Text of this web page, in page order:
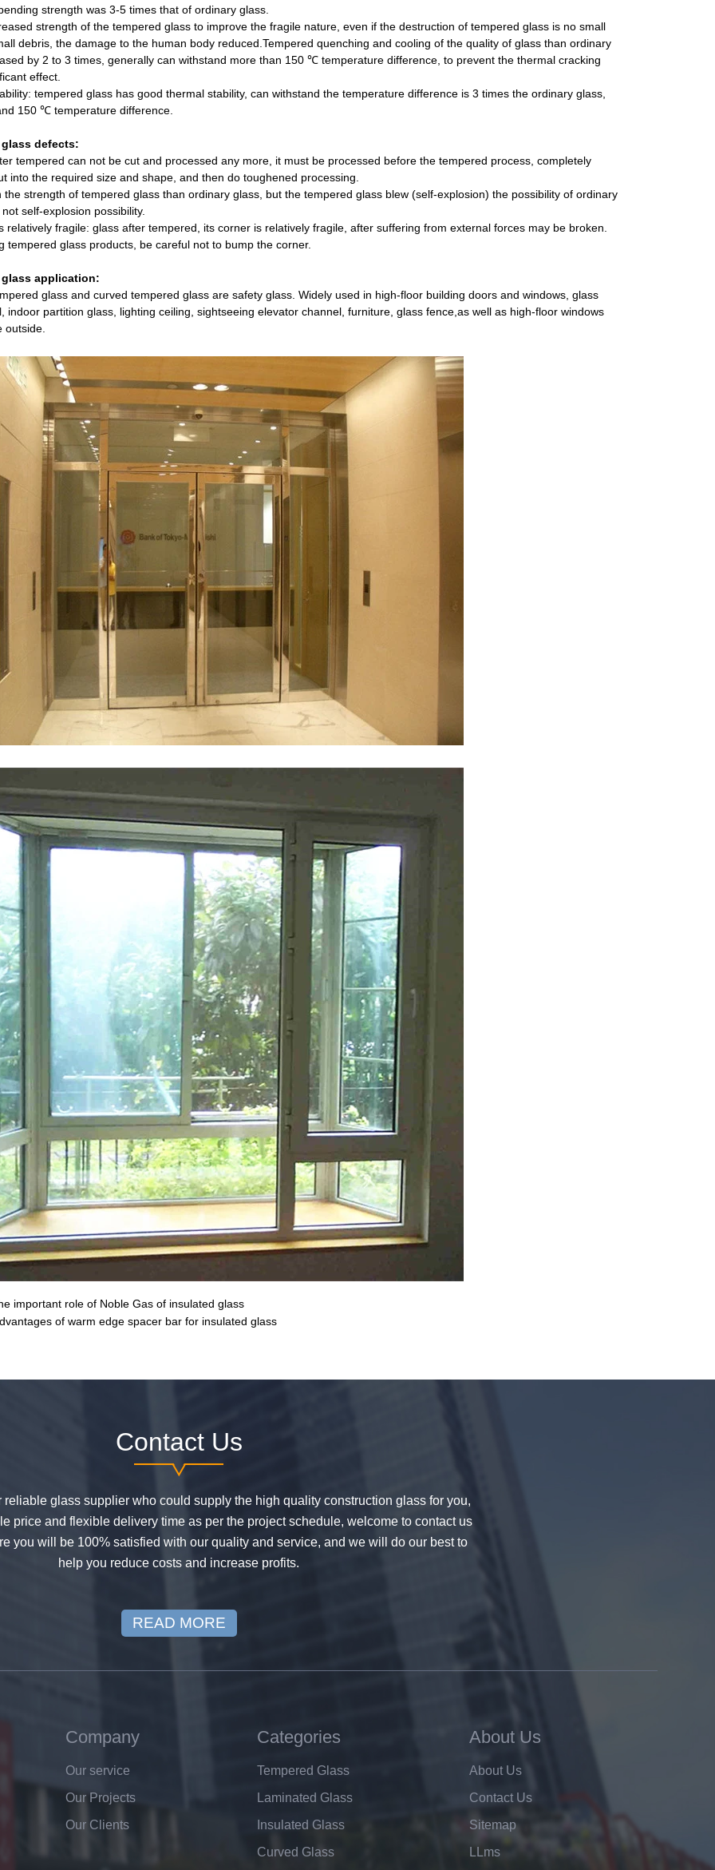
strength was 3-5 times that of ordinary glass.
strength of the tempered glass to improve the fragile nature, even if the destruction of tempered glass is no small
debris, the damage to the human body reduced.Tempered quenching and cooling of the quality of glass than ordinary
by 2 to 3 times, generally can withstand more than 150 ℃ temperature difference, to prevent the thermal cracking
effect.
tempered glass has good thermal stability, can withstand the temperature difference is 3 times the ordinary glass,
150 ℃ temperature difference.
glass defects:
tempered can not be cut and processed any more, it must be processed before the tempered process, completely
into the required size and shape, and then do toughened processing.
the strength of tempered glass than ordinary glass, but the tempered glass blew (self-explosion) the possibility of ordinary
self-explosion possibility.
relatively fragile: glass after tempered, its corner is relatively fragile, after suffering from external forces may be broken.
tempered glass products, be careful not to bump the corner.
glass application:
glass and curved tempered glass are safety glass. Widely used in high-floor building doors and windows, glass
indoor partition glass, lighting ceiling, sightseeing elevator channel, furniture, glass fence,as well as high-floor windows
outside.
important role of Noble Gas of insulated glass
of warm edge spacer bar for insulated glass
Contact Us
reliable glass supplier who could supply the high quality construction glass for you,
price and flexible delivery time as per the project schedule, welcome to contact us
you will be 100% satisfied with our quality and service, and we will do our best to
help you reduce costs and increase profits.
READ MORE
Company
Our service
Our Projects
Our Clients
Categories
Tempered Glass
Laminated Glass
Insulated Glass
Curved Glass
About Us
About Us
Contact Us
Sitemap
LLms